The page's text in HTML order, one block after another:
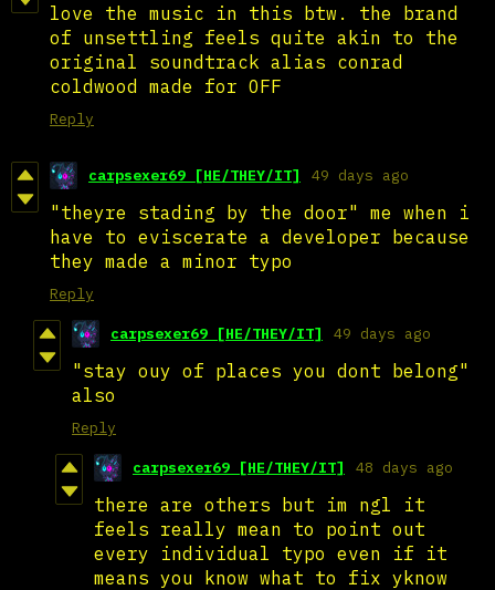
love the music in this btw. the brand
of unsettling feels quite akin to the
original soundtrack alias conrad
coldwood made for OFF
Reply
carpsexer69 [HE/THEY/IT] 49 days ago
"theyre stading by the door" me when i
have to eviscerate a developer because
they made a minor typo
Reply
carpsexer69 [HE/THEY/IT] 49 days ago
"stay ouy of places you dont belong"
also
Reply
carpsexer69 [HE/THEY/IT] 48 days ago
there are others but im ngl it
feels really mean to point out
every individual typo even if it
means you know what to fix yknow